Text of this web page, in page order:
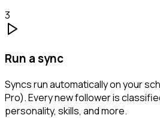
3
Run a sync
Syncs run automatically on your
Pro). Every new follower is
personality, skills, and more.